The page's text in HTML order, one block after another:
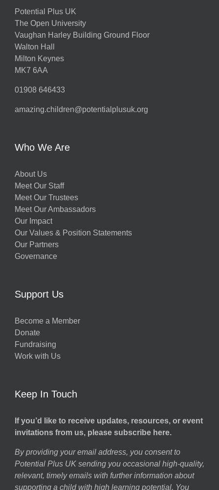
Potential Plus UK
The Open University
Vaughan Harley Building Ground Floor
Walton Hall
Milton Keynes
MK7 6AA
01908 646433
amazing.children@potentialplusuk.org
Who We Are
About Us
Meet Our Staff
Meet Our Trustees
Meet Our Ambassadors
Our Impact
Our Values & Position Statements
Our Partners
Governance
Support Us
Become a Member
Donate
Fundraising
Work with Us
Keep In Touch
If you’d like to receive updates, resources, or event
invitations from us, please subscribe here.
By providing your email address, you consent to
Potential Plus UK sending you occasional high-quality,
relevant, timely emails with further information about
supporting a child with high learning potential. You